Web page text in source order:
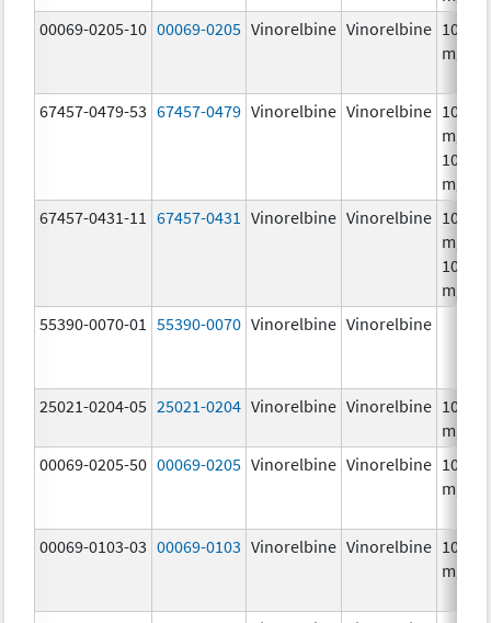
00069-0205-10 00069-0205 Vinorelbine Vinorelbine 10.0
mg/
67457-0479-53 67457-0479 Vinorelbine Vinorelbine 10.0
mg/
10.0
mg/
67457-0431-11
67457-0431 Vinorelbine Vinorelbine 10.0
mg/
10.0
mg/
55390-0070-01
55390-0070 Vinorelbine Vinorelbine
25021-0204-05 25021-0204 Vinorelbine Vinorelbine 10.0
mg/
00069-0205-50 00069-0205 Vinorelbine Vinorelbine 10.0
mg/
00069-0103-03 00069-0103 Vinorelbine Vinorelbine 10.0
mg/